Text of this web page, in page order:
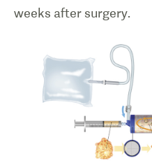
weeks after surgery.